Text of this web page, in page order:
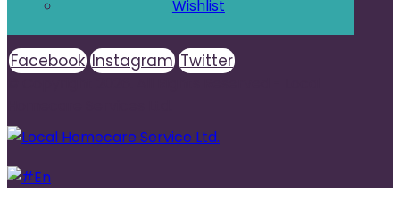
Wishlist
Facebook Instagram Twitter
En